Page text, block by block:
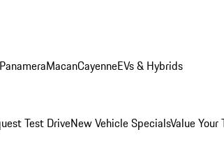
PanameraMacanCayenneEVs & Hybrids
Test DriveNew Vehicle SpecialsValue Your